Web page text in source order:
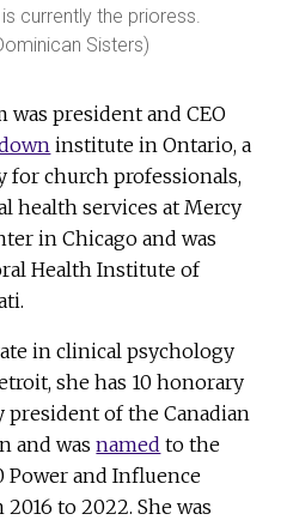
currently the prioress.
Sisters)
president and CEO
institute in Ontario, a
for church professionals,
health services at Mercy
in Chicago and was
Health Institute of
in clinical psychology
she has 10 honorary
president of the Canadian
and wasnamed to the
Power and Influence
to 2022. She was